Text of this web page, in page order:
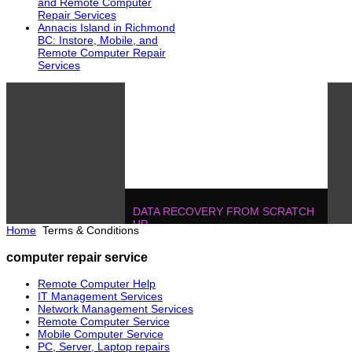
and Remote Computer
Repair Services
Annacis Island in Richmond
BC: Instore, Mobile, and
Remote Computer Repair
Services
DATA RECOVERY FROM SCRATCH
UP
604.728.2325
Home Terms & Conditions
computer repair service
Remote Computer Help
IT Management Services
Network Management Services
Remote Computer Service
Mobile Computer Service
PC, Server, Laptop repairs